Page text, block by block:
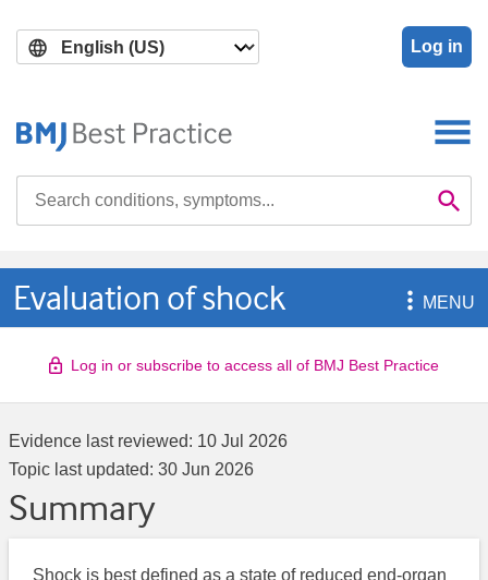
main
search
Log in

Evaluation of shock MENU
Log in or subscribe to access all of BMJ Best Practice
Evidence last reviewed: 10 Jul 2026
Topic last updated: 30 Jun 2026
Summary
Shock is best defined as a state of reduced end-organ